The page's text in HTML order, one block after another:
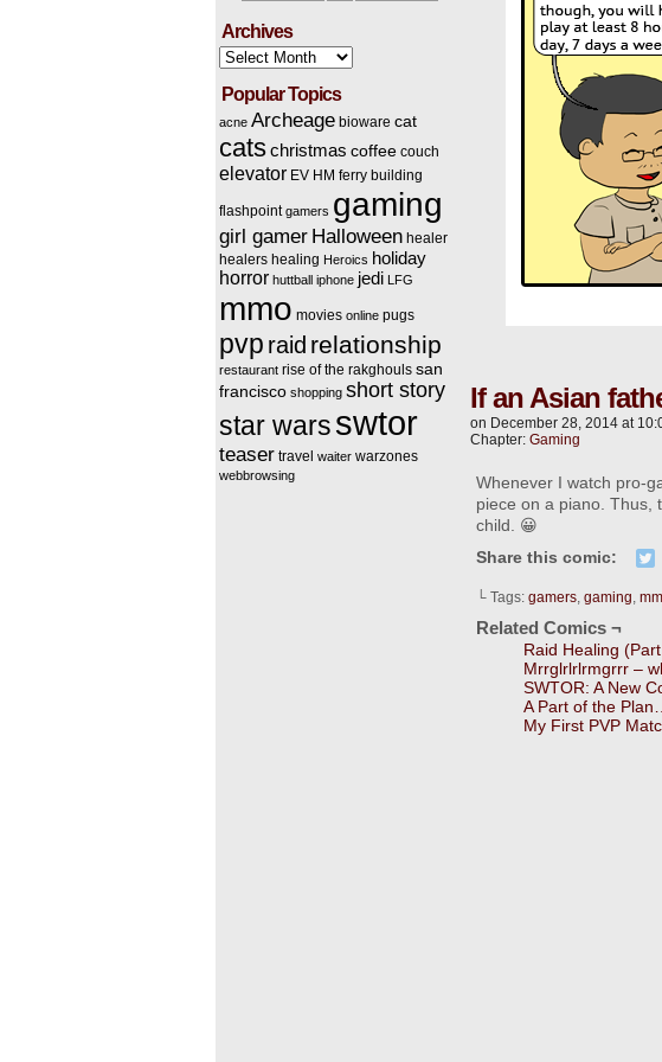
Archives
Archives
Popular Topics
acne Archeage bioware cat
catschristmas coffee couch
elevator EV HM ferry building
flashpoint gamers gaming
girl gamer Halloween healer
healers healing Heroics holiday
horror huttball iphone jedi LFG
mmo movies online pugs
pvp raid relationship
restaurant rise of the rakghouls san
francisco shopping short story
star wars swtor
teaser travel waiter warzones
webbrowsing
If an Asian
on December 28, 2014 at
Chapter: Gaming
Whenever I watch pro-
piece on a piano. Thus,
child. 😀
Share this comic:
└ Tags: gamers, gaming,
Related Comics ¬
Raid Healing
Mrrglrlrlrmgrrr –
SWTOR: A New
A Part of the
My First PVP